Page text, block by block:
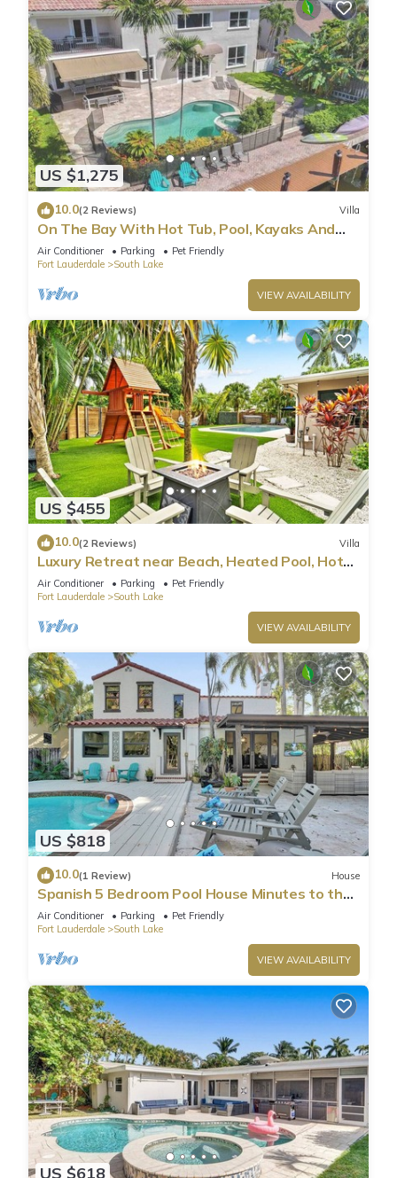
US $1,275
10.0(2 Reviews) Villa
On The Bay With Hot Tub, Pool, Kayaks And
More
Air Conditioner Parking
Pet Friendly
Fort Lauderdale
South Lake
VIEW AVAILABILITY
US $455
10.0(2 Reviews) Villa
Luxury Retreat near Beach, Heated Pool, Hot
Tub & Games
Air Conditioner Parking
Pet Friendly
Fort Lauderdale
South Lake
VIEW AVAILABILITY
US $818
10.0(1 Review) House
Spanish 5 Bedroom Pool House Minutes to the
Beach
Air Conditioner Parking
Pet Friendly
Fort Lauderdale
South Lake
VIEW AVAILABILITY
US $618